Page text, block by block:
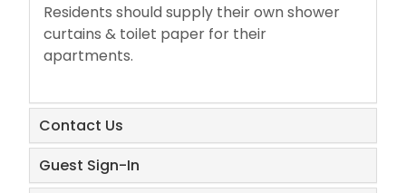
Residents should supply their own shower
curtains & toilet paper for their
apartments.
​Contact Us
​Guest Sign-In